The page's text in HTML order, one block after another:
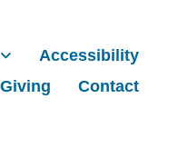
Accessibility
Giving
Contact